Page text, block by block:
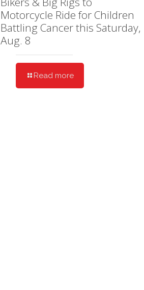
Motorcycle Ride for Children
Battling Cancer this Saturday,
Aug. 8
Read more